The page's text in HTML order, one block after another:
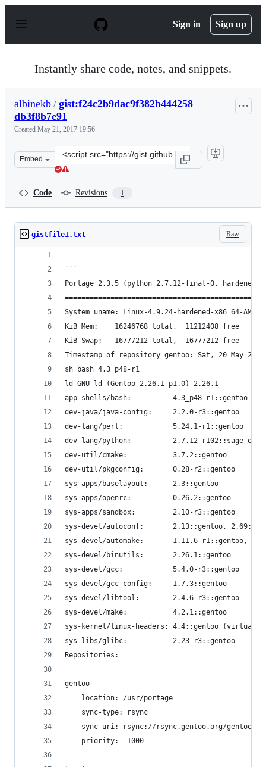
p
Sign in Sign up
Instantly share code, notes, and snippets.
albinekb / gist:f24c2b9dac9f382b444258
db3f8b7e91
Created May 21, 2017 19:56
Embed
Clone
this
Code Revisions 1
Raw
gistfile1.txt
```
Portage 2.3.5 (python 2.7.12-final-0, hardened/
System uname: Linux-4.9.24-hardened-x86_64-
KiB Mem:    16246768 total,  11212408 free
KiB Swap:   16777212 total,  16777212 free
Timestamp of repository gentoo: Sat, 20 May 2017
sh bash 4.3_p48-r1
ld GNU ld (Gentoo 2.26.1 p1.0) 2.26.1
app-shells/bash:          4.3_p48-r1::gentoo
dev-java/java-config:     2.2.0-r3::gentoo
dev-lang/perl:            5.24.1-r1::gentoo
dev-lang/python:          2.7.12-r102::sage-on-
dev-util/cmake:           3.7.2::gentoo
dev-util/pkgconfig:       0.28-r2::gentoo
sys-apps/baselayout:      2.3::gentoo
sys-apps/openrc:          0.26.2::gentoo
sys-apps/sandbox:         2.10-r3::gentoo
sys-devel/autoconf:       2.13::gentoo,
sys-devel/automake:       1.11.6-r1::gentoo,
sys-devel/binutils:       2.26.1::gentoo
sys-devel/gcc:            5.4.0-r3::gentoo
sys-devel/gcc-config:     1.7.3::gentoo
sys-devel/libtool:        2.4.6-r3::gentoo
sys-devel/make:           4.2.1::gentoo
sys-kernel/linux-headers: 4.4::gentoo (virtual/
sys-libs/glibc:           2.23-r3::gentoo
Repositories:
gentoo
    location: /usr/portage
    sync-type: rsync
sync-uri: rsync://rsync.gentoo.org/gentoo-
    priority: -1000